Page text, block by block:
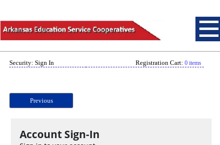
Security: Sign In Registration Cart: 0 items
Previous
Account Sign-In